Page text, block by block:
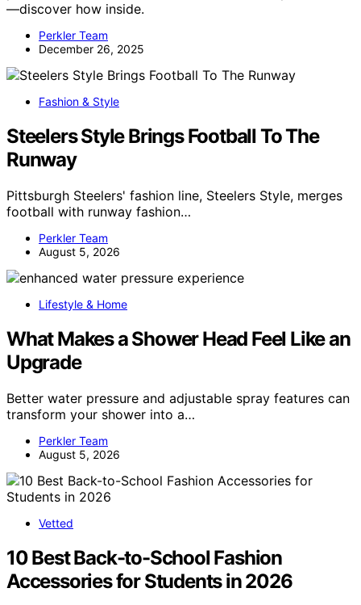
—discover how inside.
Perkler Team
December 26, 2025
Fashion & Style
Steelers Style Brings Football To The
Runway
Pittsburgh Steelers' fashion line, Steelers Style, merges
football with runway fashion…
Perkler Team
August 5, 2026
Lifestyle & Home
What Makes a Shower Head Feel Like an
Upgrade
Better water pressure and adjustable spray features can
transform your shower into a…
Perkler Team
August 5, 2026
Vetted
10 Best Back-to-School Fashion
Accessories for Students in 2026